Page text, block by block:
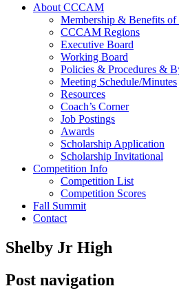
About CCCAM
Membership & Benefits
CCCAM Regions
Executive Board
Working Board
Policies & Procedures &
Meeting Schedule/Minutes
Resources
Coach’s Corner
Job Postings
Awards
Scholarship Application
Scholarship Invitational
Competition Info
Competition List
Competition Scores
Fall Summit
Contact
Shelby Jr High
Post navigation